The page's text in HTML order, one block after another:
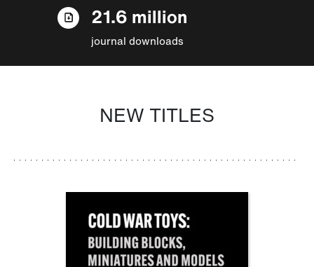
21.6 million
journal downloads
NEW TITLES